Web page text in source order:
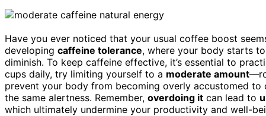
Have you ever noticed that your usual coffee boost
developing caffeine tolerance, where your body starts
diminish. To keep caffeine effective, it’s essential to
cups daily, try limiting yourself to a moderate amount
prevent your body from becoming overly accustomed
the same alertness. Remember, overdoing it can lead to
which ultimately undermine your productivity and well-